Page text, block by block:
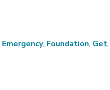
Emergency, Foundation, Get,